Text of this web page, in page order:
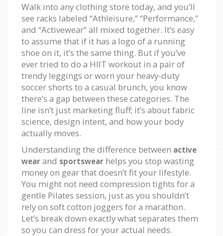
Walk into any clothing store today, and you’ll
see racks labeled “Athleisure,” “Performance,”
and “Activewear” all mixed together. It’s easy
to assume that if it has a logo of a running
shoe on it, it’s the same thing. But if you’ve
ever tried to do a HIIT workout in a pair of
trendy leggings or worn your heavy-duty
soccer shorts to a casual brunch, you know
there’s a gap between these categories. The
line isn’t just marketing fluff; it’s about fabric
science, design intent, and how your body
actually moves.
Understanding the difference between active
wear and sportswear helps you stop wasting
money on gear that doesn’t fit your lifestyle.
You might not need compression tights for a
gentle Pilates session, just as you shouldn’t
rely on soft cotton joggers for a marathon.
Let’s break down exactly what separates them
so you can dress for your actual needs.